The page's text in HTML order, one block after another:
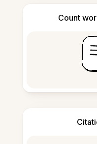
Count